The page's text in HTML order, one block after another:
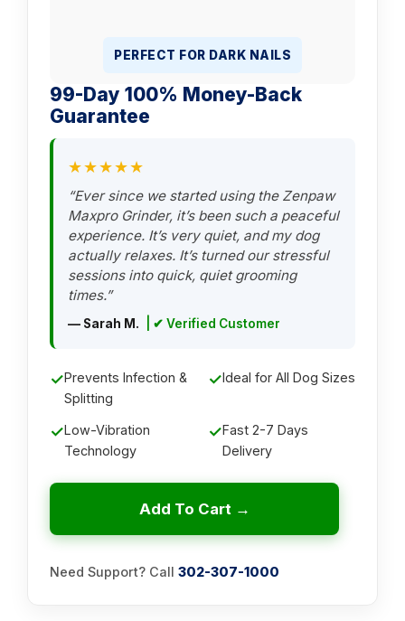
PERFECT FOR DARK NAILS
99-Day 100% Money-Back
Guarantee
★★★★★
“Ever since we started using the Zenpaw
Maxpro Grinder, it’s been such a peaceful
experience. It’s very quiet, and my dog
actually relaxes. It’s turned our stressful
sessions into quick, quiet grooming
times.”
— Sarah M. | ✔ Verified Customer
✓Prevents Infection &
Splitting
✓Ideal for All Dog Sizes
✓Low-Vibration
Technology
✓Fast 2-7 Days
Delivery
Add To Cart →
Need Support? Call 302-307-1000